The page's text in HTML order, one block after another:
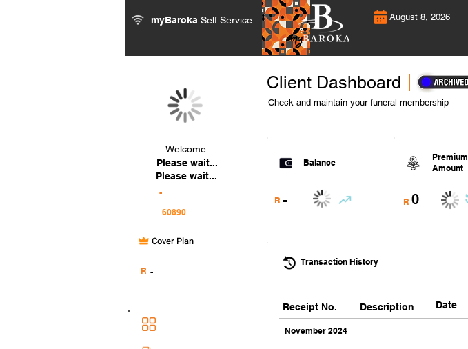
myBaroka Self Service August 8, 2026
Welcome
Please wait...
Please wait...
-
Cover Plan
R -
Client Dashboard
Check and maintain your funeral membership
Balance
-
R
Premium
Amount
0
R
Date
November 2024
Transaction History
Receipt No. Description